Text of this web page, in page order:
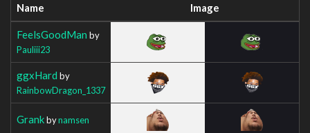
Name Image
FeelsGoodMan by
Pauliii23
ggxHard by
RainbowDragon_1337
Grankbynamsen